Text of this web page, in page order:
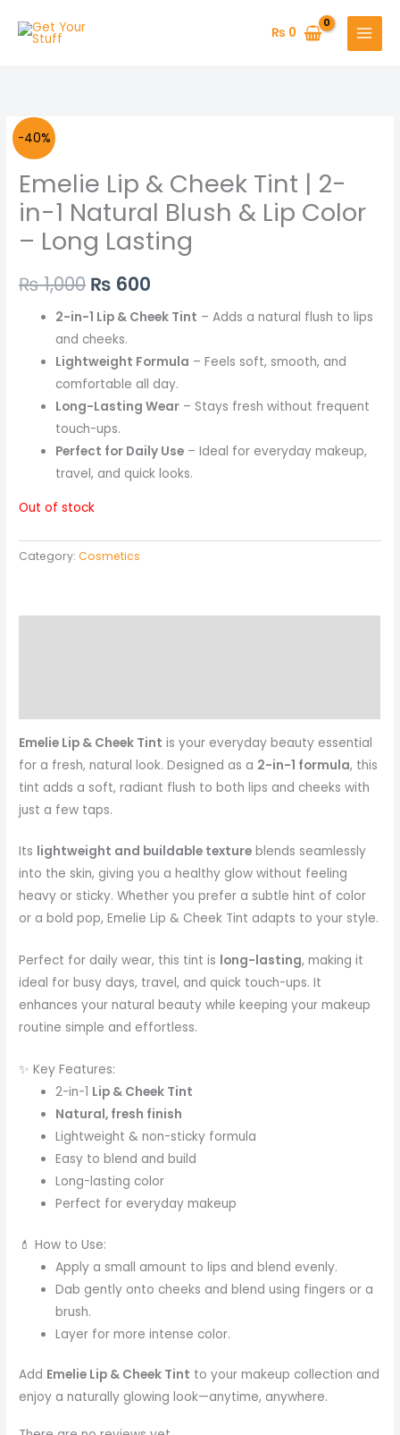
₨ 0
-40%
Emelie Lip & Cheek Tint | 2-
in-1 Natural Blush & Lip Color
– Long Lasting
₨1,000
price
was:
₨ 1,000.
₨ 600
price
is:
₨ 600.
2-in-1 Lip & Cheek Tint – Adds a natural flush to lips
and cheeks.
Lightweight Formula – Feels soft, smooth, and
comfortable all day.
Long-Lasting Wear – Stays fresh without frequent
touch-ups.
Perfect for Daily Use – Ideal for everyday makeup,
travel, and quick looks.
Out of stock
Category:Cosmetics
Emelie Lip & Cheek Tint is your everyday beauty essential
for a fresh, natural look. Designed as a 2-in-1 formula, this
tint adds a soft, radiant flush to both lips and cheeks with
just a few taps.
Its lightweight and buildable texture blends seamlessly
into the skin, giving you a healthy glow without feeling
heavy or sticky. Whether you prefer a subtle hint of color
or a bold pop, Emelie Lip & Cheek Tint adapts to your style.
Perfect for daily wear, this tint is long-lasting, making it
ideal for busy days, travel, and quick touch-ups. It
enhances your natural beauty while keeping your makeup
routine simple and effortless.
✨ Key Features:
2-in-1 Lip & Cheek Tint
Natural, fresh finish
Lightweight & non-sticky formula
Easy to blend and build
Long-lasting color
Perfect for everyday makeup
💄 How to Use:
Apply a small amount to lips and blend evenly.
Dab gently onto cheeks and blend using fingers or a
brush.
Layer for more intense color.
Add Emelie Lip & Cheek Tint to your makeup collection and
enjoy a naturally glowing look—anytime, anywhere.